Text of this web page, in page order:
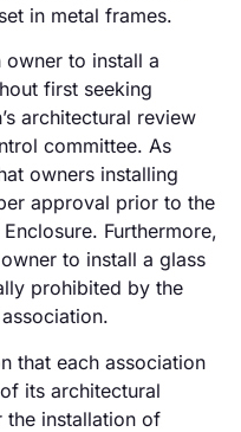
in metal frames.
to install a
first seeking
architectural review
committee. As
owners installing
approval prior to the
Furthermore,
to install a glass
prohibited by the
that each association
its architectural
installation of